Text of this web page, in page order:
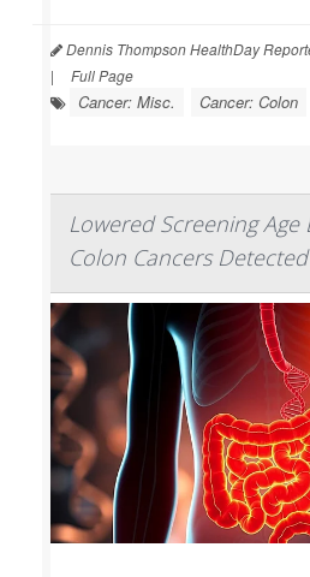
Dennis Thompson HealthDay
|
Full Page
Cancer: Misc. Cancer: Colon
Lowered Screening Age
Colon Cancers